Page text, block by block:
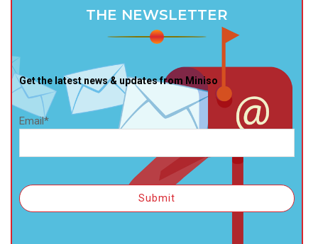
THE NEWSLETTER
Get the latest news & updates from Miniso
Email*